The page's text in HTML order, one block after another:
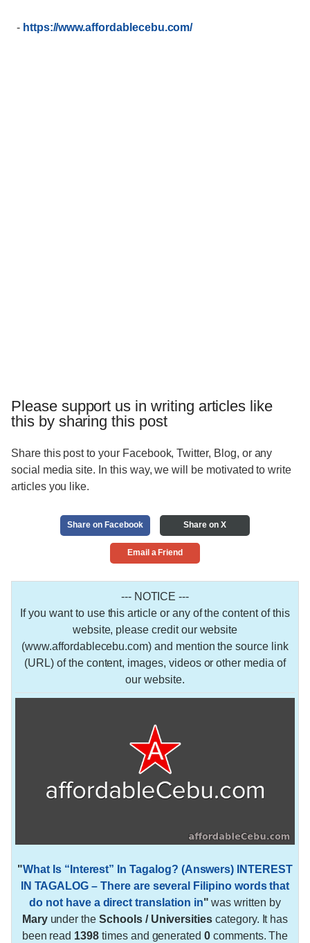
- https://www.affordablecebu.com/
Please support us in writing articles like
this by sharing this post
Share this post to your Facebook, Twitter, Blog, or any
social media site. In this way, we will be motivated to write
articles you like.
Share on Facebook Share on X
Email a Friend
--- NOTICE ---
If you want to use this article or any of the content of this
website, please credit our website
(www.affordablecebu.com) and mention the source link
(URL) of the content, images, videos or other media of
our website.
"What Is “Interest” In Tagalog? (Answers) INTEREST
IN TAGALOG – There are several Filipino words that
do not have a direct translation in" was written by
Maryunder theSchools / Universities category. It has
been read 1398 times and generated0comments. The